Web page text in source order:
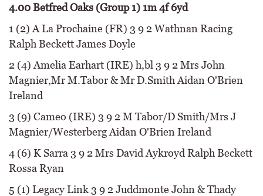
4.00 Betfred Oaks (Group 1) 1m 4f 6yd
1 (2) A La Prochaine (FR) 3 9 2 Wathnan Racing
Ralph Beckett James Doyle
2 (4) Amelia Earhart (IRE) h,bl 3 9 2 Mrs John
Magnier,Mr M.Tabor & Mr D.Smith Aidan O'Brien
Ireland
3 (9) Cameo (IRE) 3 9 2 M Tabor/D Smith/Mrs J
Magnier/Westerberg Aidan O'Brien Ireland
4 (6) K Sarra 3 9 2 Mrs David Aykroyd Ralph Beckett
Rossa Ryan
5 (1) Legacy Link 3 9 2 Juddmonte John & Thady